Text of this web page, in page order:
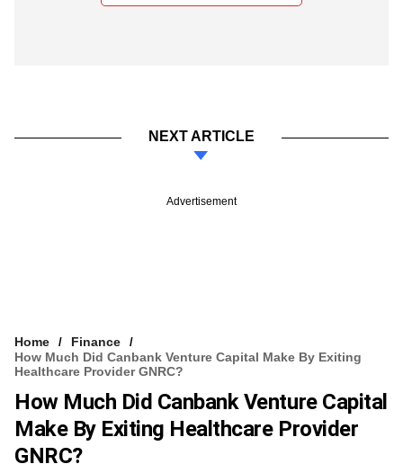
NEXT ARTICLE
Advertisement
Home
Finance
How Much Did Canbank Venture Capital Make By Exiting
Healthcare Provider GNRC?
How Much Did Canbank Venture Capital
Make By Exiting Healthcare Provider
GNRC?